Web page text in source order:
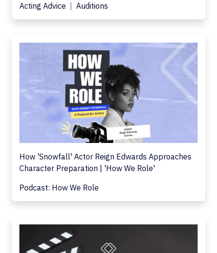
Acting Advice
Auditions
How 'Snowfall' Actor Reign Edwards Approaches
Character Preparation | 'How We Role'
Podcast: How We Role